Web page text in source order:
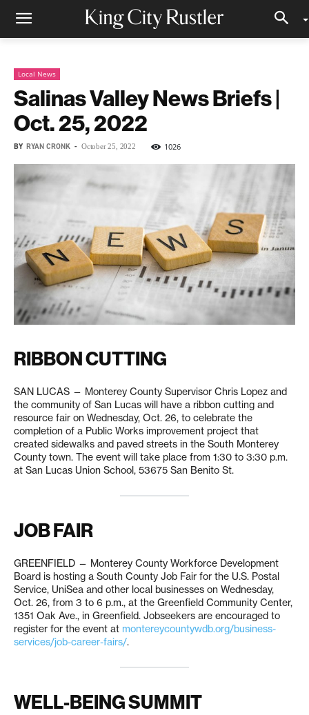
Local News
Salinas Valley News Briefs |
Oct. 25, 2022
BY RYAN CRONK - October 25, 2022 1026
RIBBON CUTTING
SAN LUCAS — Monterey County Supervisor Chris Lopez and
the community of San Lucas will have a ribbon cutting and
resource fair on Wednesday, Oct. 26, to celebrate the
completion of a Public Works improvement project that
created sidewalks and paved streets in the South Monterey
County town. The event will take place from 1:30 to 3:30 p.m.
at San Lucas Union School, 53675 San Benito St.
JOB FAIR
GREENFIELD — Monterey County Workforce Development
Board is hosting a South County Job Fair for the U.S. Postal
Service, UniSea and other local businesses on Wednesday,
Oct. 26, from 3 to 6 p.m., at the Greenfield Community Center,
1351 Oak Ave., in Greenfield. Jobseekers are encouraged to
register for the event at montereycountywdb.org/business-
services/job-career-fairs/.
WELL-BEING SUMMIT